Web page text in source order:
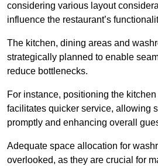
considering various layout
influence the restaurant’s
The kitchen, dining areas and
strategically planned to enable
reduce bottlenecks.
For instance, positioning the
facilitates quicker service, allowing
promptly and enhancing overall
Adequate space allocation for
overlooked, as they are crucial for